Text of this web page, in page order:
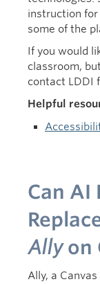
instruction for
some of the
If you would
classroom,
contact LDDI
Helpful
Can AI
Allyon
Ally, a